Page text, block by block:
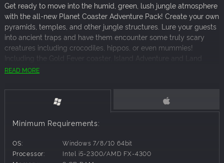
Get ready to move into the humid, green, lush jungle atmosphere
with the all-new Planet Coaster Adventure Pack! Create your own
pyramids, temples, and other jungle structures. Lure your guests
into ancient traps and have them encounter some truly scary
creatures including crocodiles, hippos, or even mummies!
Including the Gold Fever coaster, Island Adventure and Land
Ahoy rides and a new entertainer, Renee Feu! Are you ready for
Thrilling New Rides
Gold Fever, a mine coaster which will take your guests through
Island Adventure
, a high capacity boat ride designed to work on
READ MORE
Minimum Requirements:
OS:
Windows 7/8/10 64bit
Processor:
Intel i5-2300/AMD FX-4300